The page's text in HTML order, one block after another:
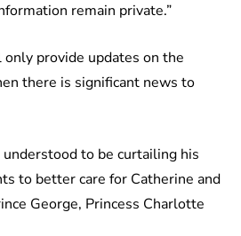
remain private.”
provide updates on the
there is significant news to
to be curtailing his
to better care for Catherine and
George, Princess Charlotte